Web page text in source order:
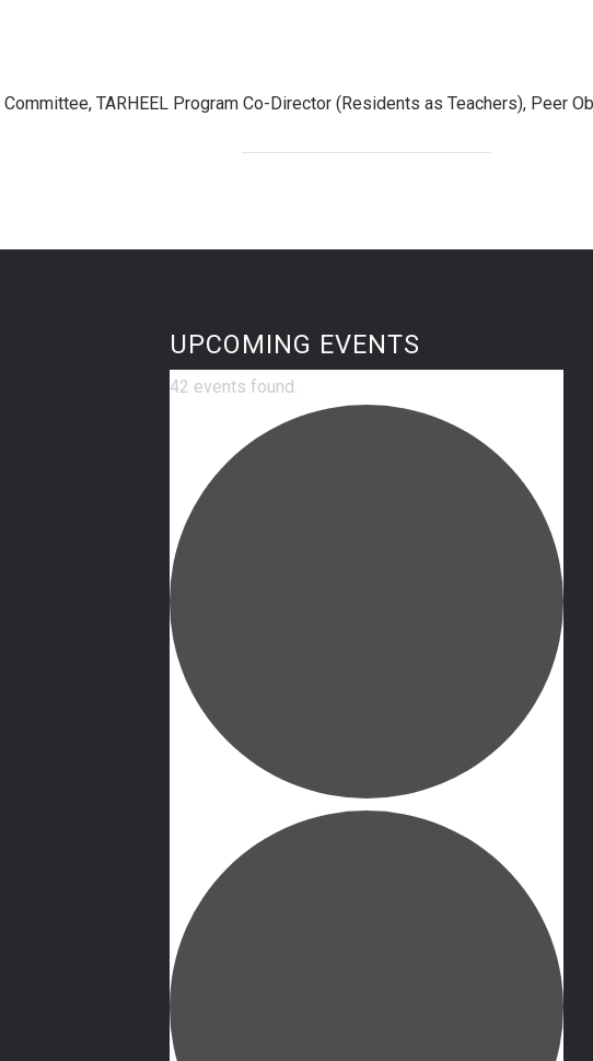
TARHEEL Program Co-Director (Residents as Teachers), Peer
UPCOMING EVENTS
42 events found.